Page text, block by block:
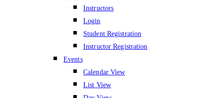
Instructors
Login
Student Registration
Instructor Registration
Events
Calendar View
List View